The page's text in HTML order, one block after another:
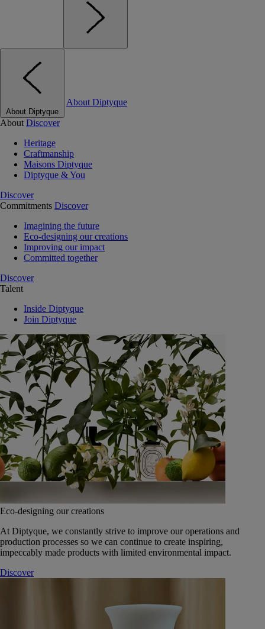
About Diptyque
About Diptyque
About Discover
Heritage
Craftmanship
Maisons Diptyque
Diptyque & You
Discover
Commitments Discover
Imagining the future
Eco-designing our creations
Improving our impact
Committed together
Discover
Talent
Inside Diptyque
Join Diptyque
Eco-designing our creations
At Diptyque, we constantly strive to improve our operations and
production processes so we can continue to create inspiring,
impeccably made products with limited environmental impact.
Discover